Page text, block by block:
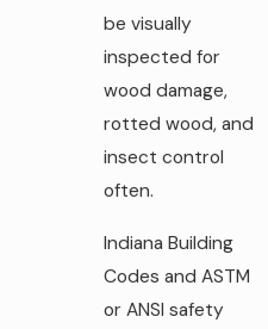
be visually
inspected for
wood damage,
rotted wood, and
insect control
often.
Indiana Building
Codes and ASTM
or ANSI safety